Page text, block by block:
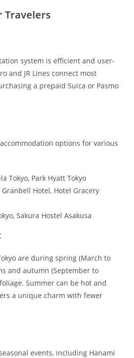
Travelers
system is efficient and user-
and JR Lines connect most
a prepaid Suica or Pasmo
options for various
Tokyo, Park Hyatt Tokyo
Hotel, Hotel Gracery
Sakura Hostel Asakusa
are during spring (March to
and autumn (September to
Summer can be hot and
a unique charm with fewer
events, including Hanami